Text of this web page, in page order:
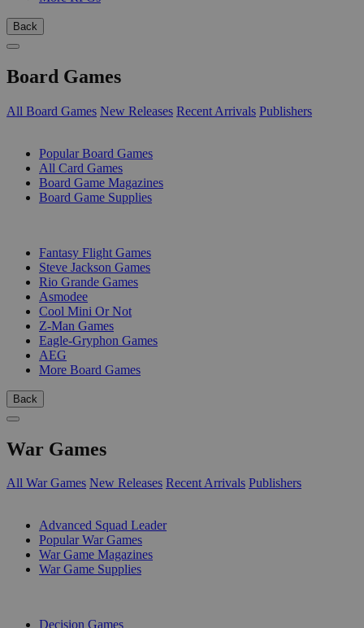
Back
Board Games
All Board Games New Releases Recent Arrivals Publishers
Popular Board Games
All Card Games
Board Game Magazines
Board Game Supplies
Fantasy Flight Games
Steve Jackson Games
Rio Grande Games
Asmodee
Cool Mini Or Not
Z-Man Games
Eagle-Gryphon Games
AEG
More Board Games
Back
War Games
All War Games New Releases Recent Arrivals Publishers
Advanced Squad Leader
Popular War Games
War Game Magazines
War Game Supplies
Decision Games